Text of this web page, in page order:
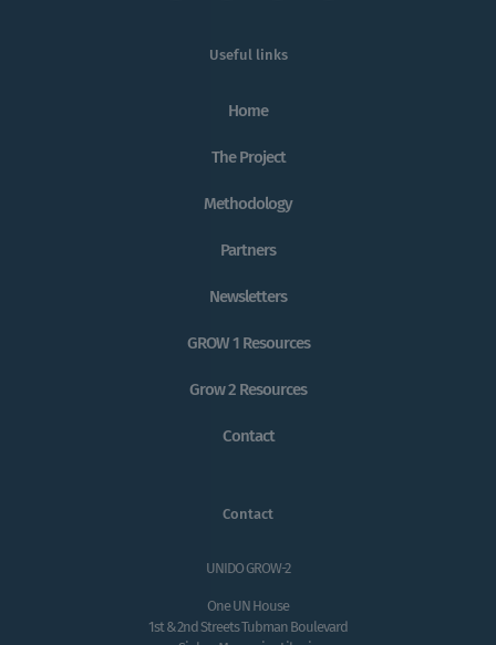
Useful links
Home
The Project
Methodology
Partners
Newsletters
GROW 1 Resources
Grow 2 Resources
Contact
Contact
UNIDO GROW-2
One UN House
1st & 2nd Streets Tubman Boulevard